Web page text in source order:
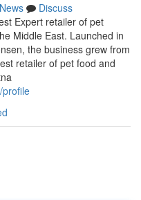
News
Discuss
Expert retailer of pet
Middle East. Launched in
the business grew from
retailer of pet food and
profile